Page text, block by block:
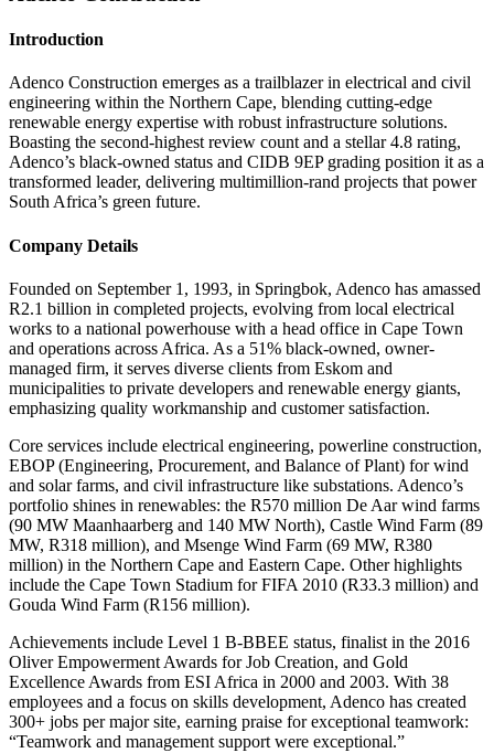
Introduction
Adenco Construction emerges as a trailblazer in electrical and civil
engineering within the Northern Cape, blending cutting-edge
renewable energy expertise with robust infrastructure solutions.
Boasting the second-highest review count and a stellar 4.8 rating,
Adenco’s black-owned status and CIDB 9EP grading position it as a
transformed leader, delivering multimillion-rand projects that power
South Africa’s green future.
Company Details
Founded on September 1, 1993, in Springbok, Adenco has amassed
R2.1 billion in completed projects, evolving from local electrical
works to a national powerhouse with a head office in Cape Town
and operations across Africa. As a 51% black-owned, owner-
managed firm, it serves diverse clients from Eskom and
municipalities to private developers and renewable energy giants,
emphasizing quality workmanship and customer satisfaction.
Core services include electrical engineering, powerline construction,
EBOP (Engineering, Procurement, and Balance of Plant) for wind
and solar farms, and civil infrastructure like substations. Adenco’s
portfolio shines in renewables: the R570 million De Aar wind farms
(90 MW Maanhaarberg and 140 MW North), Castle Wind Farm (89
MW, R318 million), and Msenge Wind Farm (69 MW, R380
million) in the Northern Cape and Eastern Cape. Other highlights
include the Cape Town Stadium for FIFA 2010 (R33.3 million) and
Gouda Wind Farm (R156 million).
Achievements include Level 1 B-BBEE status, finalist in the 2016
Oliver Empowerment Awards for Job Creation, and Gold
Excellence Awards from ESI Africa in 2000 and 2003. With 38
employees and a focus on skills development, Adenco has created
300+ jobs per major site, earning praise for exceptional teamwork:
“Teamwork and management support were exceptional.”